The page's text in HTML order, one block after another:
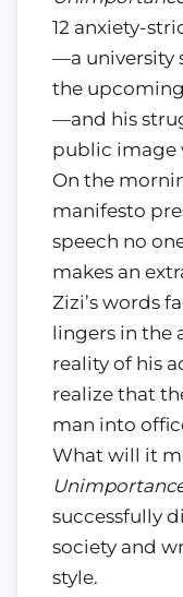
12 anxiety-
—a university
the
—and his
public image
On the
manifesto
speech no
makes an
Zizi’s words
lingers in the
reality of his
realize that
man into
What will it
successfully
society and
style.